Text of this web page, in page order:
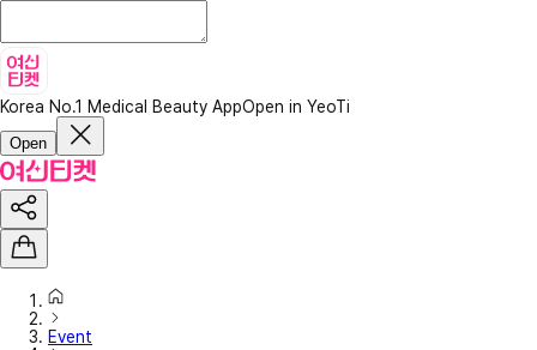
Korea No.1 Medical Beauty AppOpen in YeoTi
Open
Event